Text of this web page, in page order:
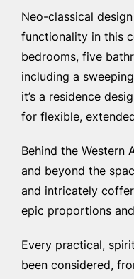
Neo-classical
functionality in this
bedrooms, five
including a
it’s a residence
for flexible,
Behind the Western
and beyond the
and intricately
epic proportions
Every practical,
been considered,